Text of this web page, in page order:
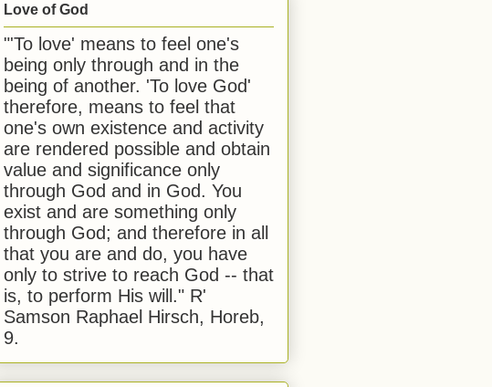
Love of God
"'To love' means to feel one's
being only through and in the
being of another. 'To love God'
therefore, means to feel that
one's own existence and activity
are rendered possible and obtain
value and significance only
through God and in God. You
exist and are something only
through God; and therefore in all
that you are and do, you have
only to strive to reach God -- that
is, to perform His will." R'
Samson Raphael Hirsch, Horeb,
9.